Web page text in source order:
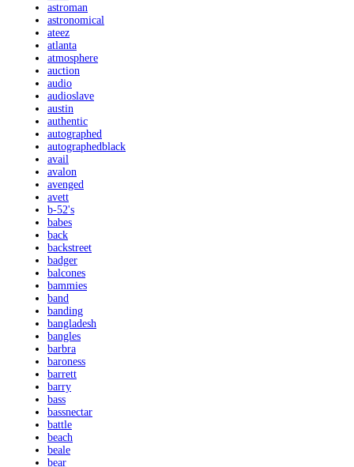
astroman
astronomical
ateez
atlanta
atmosphere
auction
audio
audioslave
austin
authentic
autographed
autographedblack
avail
avalon
avenged
avett
b-52's
babes
back
backstreet
badger
balcones
bammies
band
banding
bangladesh
bangles
barbra
baroness
barrett
barry
bass
bassnectar
battle
beach
beale
bear